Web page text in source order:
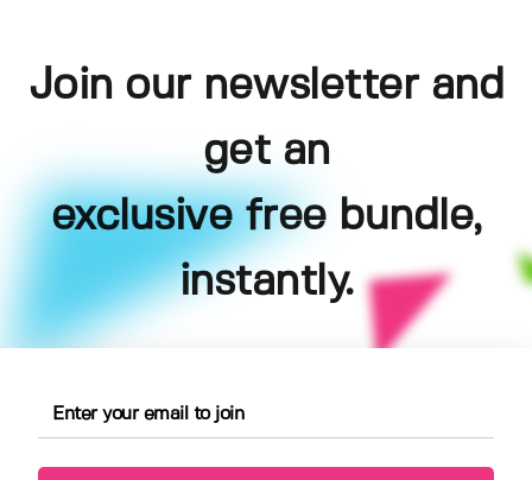
Join our newsletter and
get an
exclusive free bundle,
instantly.